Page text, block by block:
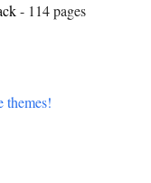
- 114 pages